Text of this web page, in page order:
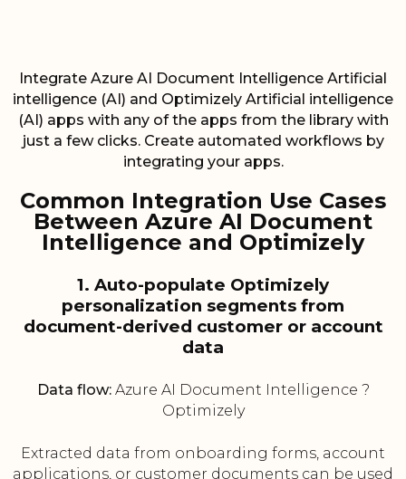
Integrate Azure AI Document Intelligence Artificial
intelligence (AI) and Optimizely Artificial intelligence
(AI) apps with any of the apps from the library with
just a few clicks. Create automated workflows by
integrating your apps.
Common Integration Use Cases
Between Azure AI Document
Intelligence and Optimizely
1. Auto-populate Optimizely
personalization segments from
document-derived customer or account
data
Data flow:Azure AI Document Intelligence ?
Optimizely
Extracted data from onboarding forms, account
applications, or customer documents can be used